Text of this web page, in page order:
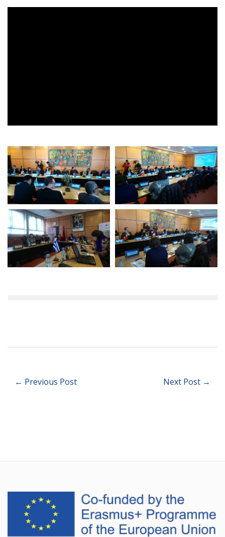
← Previous Post Next Post →